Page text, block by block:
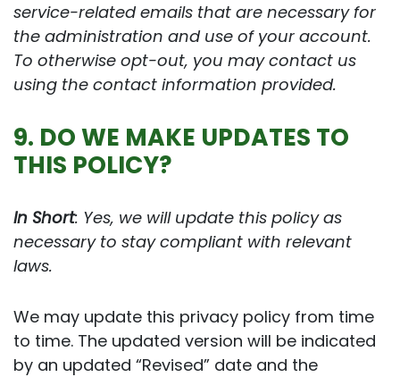
service-related emails that are necessary for
the administration and use of your account.
To otherwise opt-out, you may contact us
using the contact information provided.
9. DO WE MAKE UPDATES TO
THIS POLICY?
In Short: Yes, we will update this policy as
necessary to stay compliant with relevant
laws.
We may update this privacy policy from time
to time. The updated version will be indicated
by an updated “Revised” date and the